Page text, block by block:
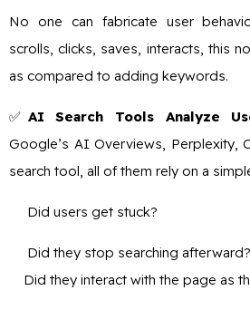
No one can fabricate user
scrolls, clicks, saves, interacts, this
as compared to adding keywords.
✅ AI Search Tools Analyze
Google’s AI Overviews, Perplexity,
search tool, all of them rely on a
Did users get stuck?
Did they stop searching afterward?
Did they interact with the page as